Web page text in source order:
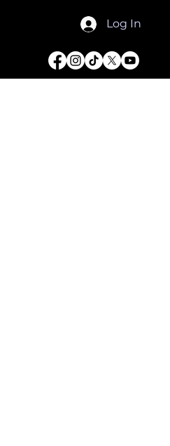
Log In